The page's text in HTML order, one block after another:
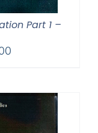
Part 1 –
Price
through